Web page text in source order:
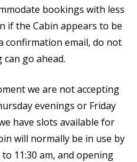
bookings with less
if the Cabin appears to be
confirmation email, do not
go ahead.
we are not accepting
evenings or Friday
have slots available for
will normally be in use by
11:30 am, and opening